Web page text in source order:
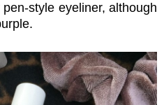
style eyeliner, although